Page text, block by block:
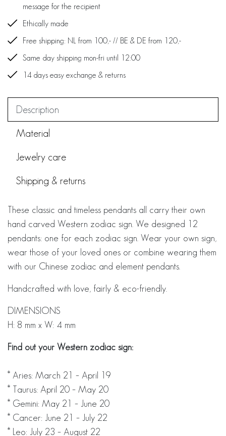
message for the recipient
Ethically made
Free shipping: NL from 100,- // BE & DE from 120,-
Same day shipping mon-fri until 12:00
14 days easy exchange & returns
Description
Material
Jewelry care
Shipping & returns
These classic and timeless pendants all carry their own
hand carved Western zodiac sign. We designed 12
pendants: one for each zodiac sign. Wear your own sign,
wear those of your loved ones or combine wearing them
with our Chinese zodiac and element pendants.
Handcrafted with love, fairly & eco-friendly.
DIMENSIONS
H: 8 mm x W: 4 mm
Find out your Western zodiac sign:
* Aries: March 21 – April 19
* Taurus: April 20 – May 20
* Gemini: May 21 – June 20
* Cancer: June 21 – July 22
* Leo: July 23 – August 22